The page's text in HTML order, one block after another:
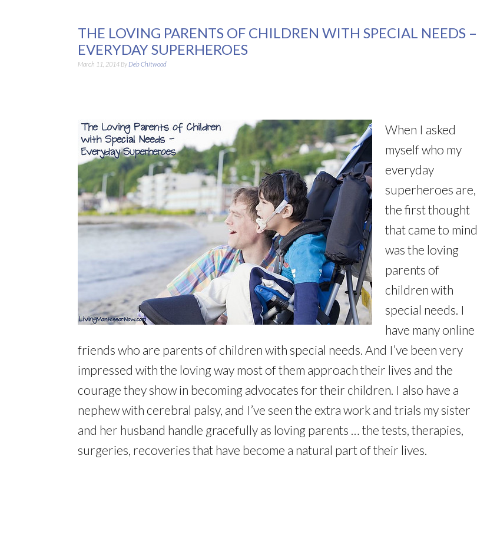
THE LOVING PARENTS OF CHILDREN WITH SPECIAL NEEDS –
EVERYDAY SUPERHEROES
March 11, 2014 By Deb Chitwood
When I asked
myself who my
everyday
superheroes are,
the first thought
that came to mind
was the loving
parents of
children with
special needs. I
have many online
friends who are parents of children with special needs. And I’ve been very
impressed with the loving way most of them approach their lives and the
courage they show in becoming advocates for their children. I also have a
nephew with cerebral palsy, and I’ve seen the extra work and trials my sister
and her husband handle gracefully as loving parents … the tests, therapies,
surgeries, recoveries that have become a natural part of their lives.